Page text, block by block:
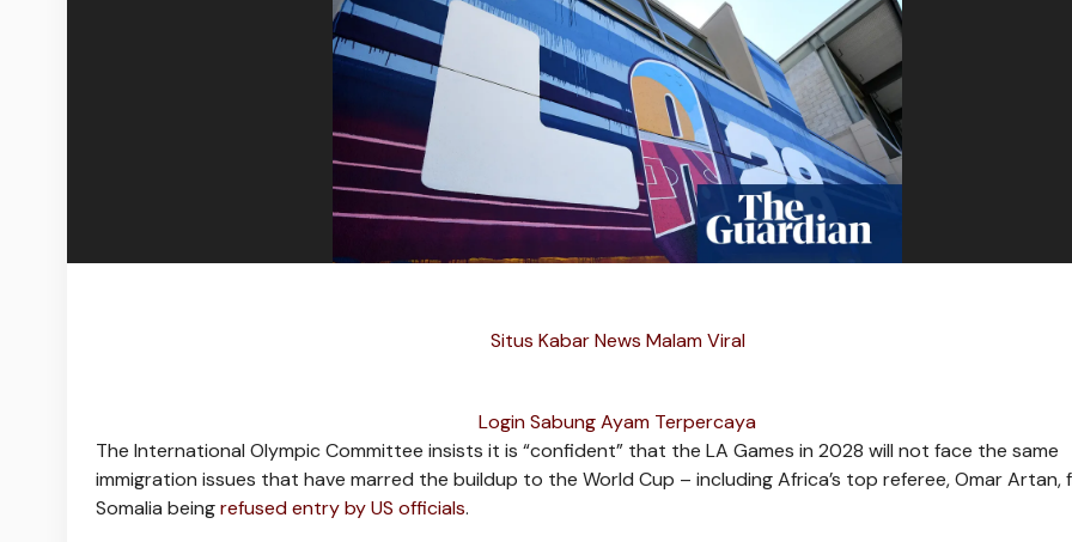
Situs Kabar News Malam Viral
Login Sabung Ayam Terpercaya
The International Olympic Committee insists it is “confident” that the LA Games in 2028 will not face the same
immigration issues that have marred the buildup to the World Cup – including Africa’s top referee, Omar Artan,
Somalia beingrefused entry by US officials.